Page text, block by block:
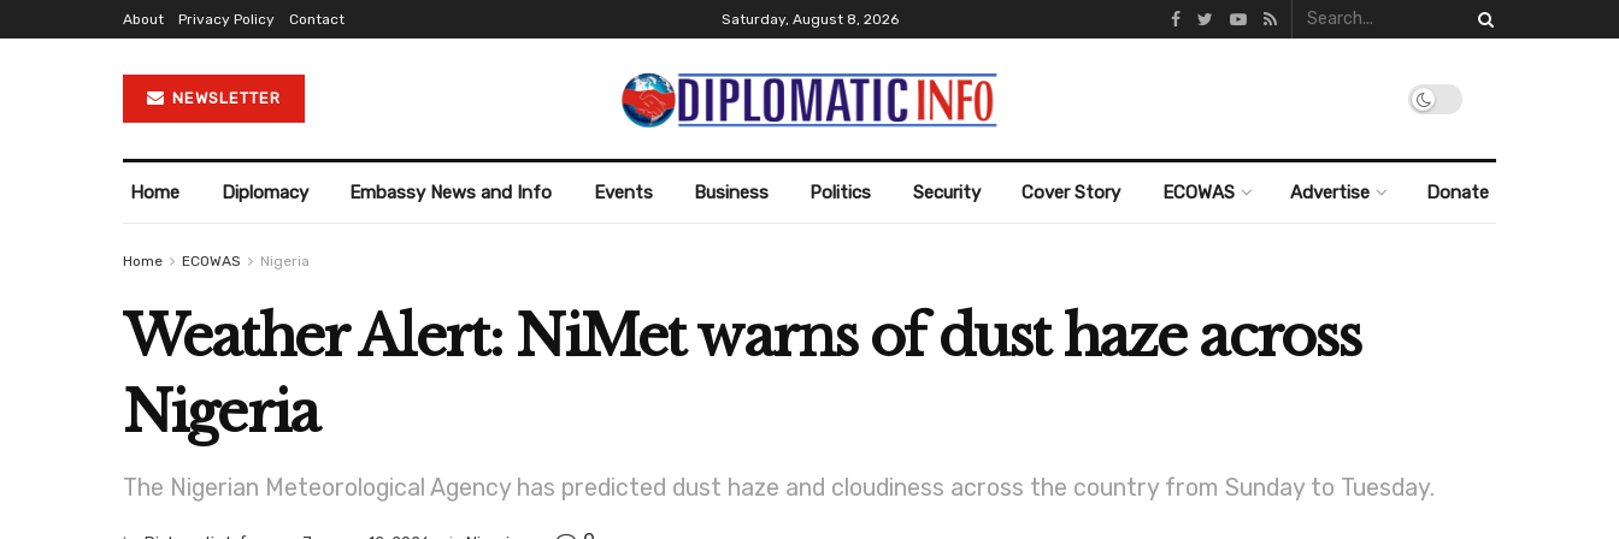
About Privacy Policy Contact Saturday, August 8, 2026
NEWSLETTER
Home Diplomacy Embassy News and Info Events Business Politics Security Cover Story ECOWAS Advertise Donate
Home ECOWAS Nigeria
Weather Alert: NiMet warns of dust haze across
Nigeria
The Nigerian Meteorological Agency has predicted dust haze and cloudiness across the country from Sunday to Tuesday.